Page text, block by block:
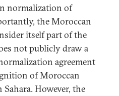
normalization of
the Moroccan
itself part of the
not publicly draw a
agreement
of Moroccan
However, the